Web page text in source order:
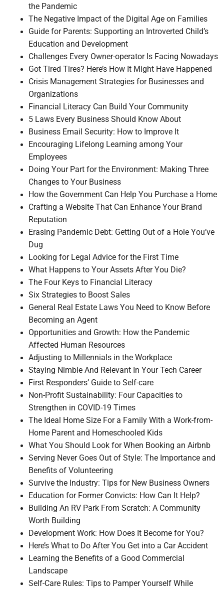
the Pandemic
The Negative Impact of the Digital Age on Families
Guide for Parents: Supporting an Introverted Child’s
Education and Development
Challenges Every Owner-operator Is Facing Nowadays
Got Tired Tires? Here’s How It Might Have Happened
Crisis Management Strategies for Businesses and
Organizations
Financial Literacy Can Build Your Community
5 Laws Every Business Should Know About
Business Email Security: How to Improve It
Encouraging Lifelong Learning among Your
Employees
Doing Your Part for the Environment: Making Three
Changes to Your Business
How the Government Can Help You Purchase a Home
Crafting a Website That Can Enhance Your Brand
Reputation
Erasing Pandemic Debt: Getting Out of a Hole You’ve
Dug
Looking for Legal Advice for the First Time
What Happens to Your Assets After You Die?
The Four Keys to Financial Literacy
Six Strategies to Boost Sales
General Real Estate Laws You Need to Know Before
Becoming an Agent
Opportunities and Growth: How the Pandemic
Affected Human Resources
Adjusting to Millennials in the Workplace
Staying Nimble And Relevant In Your Tech Career
First Responders’ Guide to Self-care
Non-Profit Sustainability: Four Capacities to
Strengthen in COVID-19 Times
The Ideal Home Size For a Family With a Work-from-
Home Parent and Homeschooled Kids
What You Should Look for When Booking an Airbnb
Serving Never Goes Out of Style: The Importance and
Benefits of Volunteering
Survive the Industry: Tips for New Business Owners
Education for Former Convicts: How Can It Help?
Building An RV Park From Scratch: A Community
Worth Building
Development Work: How Does It Become for You?
Here’s What to Do After You Get into a Car Accident
Learning the Benefits of a Good Commercial
Landscape
Self-Care Rules: Tips to Pamper Yourself While